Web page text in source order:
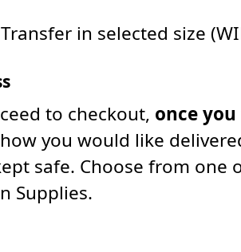
in selected size
to checkout, once
you would like
safe. Choose from
Supplies.